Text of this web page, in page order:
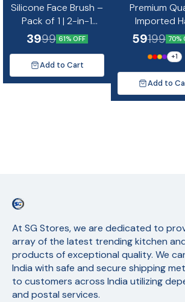
Silicone Face Brush –
Pack of 1 | 2-in-1
Double-Sided Facial
Cleansing &
Massaging Tool 1 pc
3999 61% OFF
Add to Cart
Premium
Imported
Accessories
-12
59199 70%
+1
Add to
At SG Stores, we are dedicated to
array of the latest trending kitchen
products of exceptional quality. We
India with safe and secure shipping
to customers across India utilizing
and postal services.